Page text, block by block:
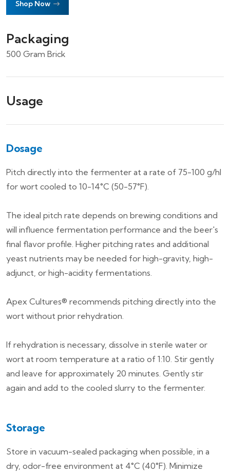
Shop Now
Packaging
500 Gram Brick
Usage
Dosage
Pitch directly into the fermenter at a rate of 75-100 g/hl
for wort cooled to 10-14°C (50-57°F).
The ideal pitch rate depends on brewing conditions and
will influence fermentation performance and the beer's
final flavor profile. Higher pitching rates and additional
yeast nutrients may be needed for high-gravity, high-
adjunct, or high-acidity fermentations.
Apex Cultures® recommends pitching directly into the
wort without prior rehydration.
If rehydration is necessary, dissolve in sterile water or
wort at room temperature at a ratio of 1:10. Stir gently
and leave for approximately 20 minutes. Gently stir
again and add to the cooled slurry to the fermenter.
Storage
Store in vacuum-sealed packaging when possible, in a
dry, odor-free environment at 4°C (40°F). Minimize